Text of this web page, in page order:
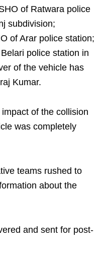
of Ratwara police
subdivision;
of Arar police station;
police station in
of the vehicle has
Kumar.
of the collision
was completely
teams rushed to
about the
and sent for post-